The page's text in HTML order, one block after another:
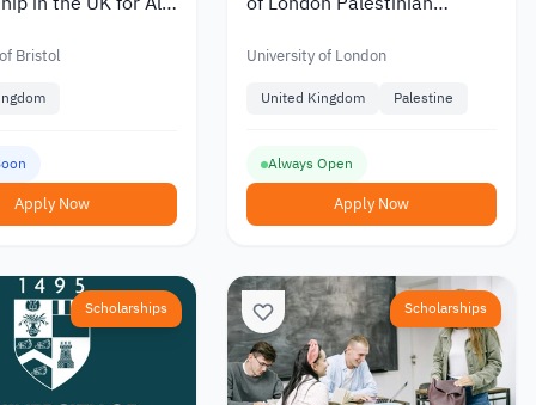
Bristol
Apply Now
Master’s
University of London
United Kingdom Palestine
Always Open
Apply Now
Scholarships Scholarships